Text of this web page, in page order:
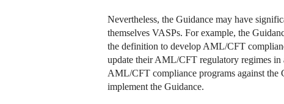
Nevertheless, the Guidance may have
themselves VASPs. For example, the
the definition to develop AML/CFT
update their AML/CFT regulatory regimes in
AML/CFT compliance programs against
implement the Guidance.